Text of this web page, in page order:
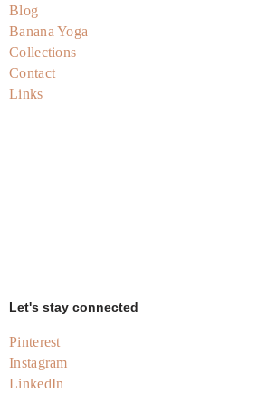
Blog
Banana Yoga
Collections
Contact
Links
Let's stay connected
Pinterest
Instagram
LinkedIn